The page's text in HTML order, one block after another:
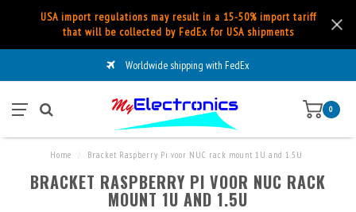
USA import regulations may result in a 15-50% import tariff
that will be collected by FedEx for USA shipments
Worldwide shipping with FedEx
0
Home Bracket Raspberry Pi voor NUC rack mount 1U and 1.5U
BRACKET RASPBERRY PI VOOR NUC RACK
MOUNT 1U AND 1.5U